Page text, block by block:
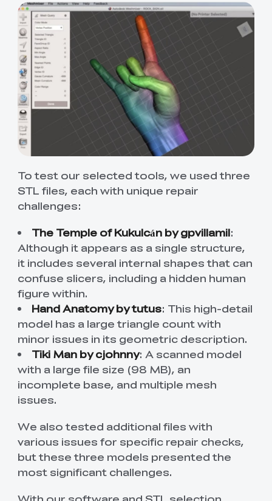
To test our selected tools, we used three
STL files, each with unique repair
challenges:
The Temple of Kukulcán by gpvillamil:
Although it appears as a single structure,
it includes several internal shapes that can
confuse slicers, including a hidden human
figure within.
Hand Anatomy by tutus: This high-detail
model has a large triangle count with
minor issues in its geometric description.
Tiki Man by cjohnny: A scanned model
with a large file size (98 MB), an
incomplete base, and multiple mesh
issues.
We also tested additional files with
various issues for specific repair checks,
but these three models presented the
most significant challenges.